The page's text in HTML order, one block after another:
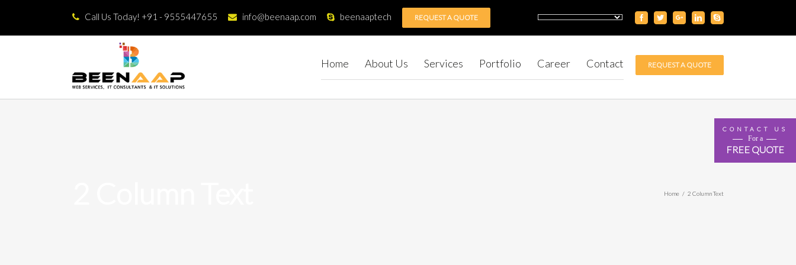
Call Us Today! +91 - 9555447655 info@beenaap.com beenaaptech REQUEST A QUOTE
Home About Us Services Portfolio Career Contact REQUEST A QUOTE
Home / 2 Column Text
CONTACT US
For a
FREE QUOTE